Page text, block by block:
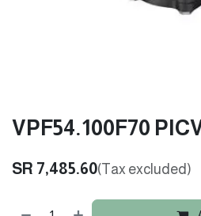
VPF54.100F70
SR 7,485.60(Tax excluded)